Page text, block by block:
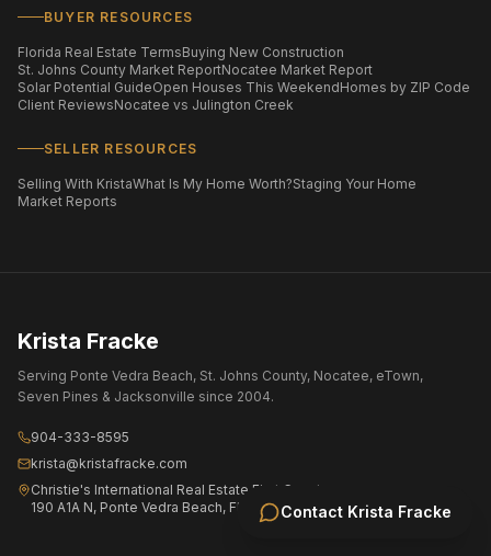
Contact Krista Fracke
BUYER RESOURCES
Florida Real Estate TermsBuying New Construction
St. Johns County Market ReportNocatee Market Report
Solar Potential GuideOpen Houses This WeekendHomes by ZIP Code
Client ReviewsNocatee vs Julington Creek
SELLER RESOURCES
Selling With KristaWhat Is My Home Worth?Staging Your Home
Market Reports
Krista Fracke
Serving Ponte Vedra Beach, St. Johns County, Nocatee, eTown,
Seven Pines & Jacksonville since 2004.
904-333-8595
krista@kristafracke.com
Christie's International Real Estate First Coast
190 A1A N, Ponte Vedra Beach, FL 32082